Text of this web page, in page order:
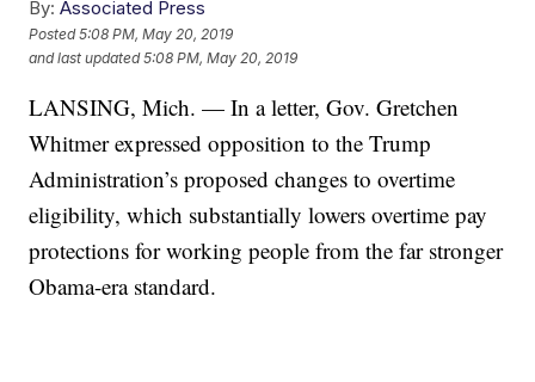
By: Associated Press
Posted5:08 PM, May 20, 2019
and last updated 5:08 PM, May 20, 2019
LANSING, Mich. — In a letter, Gov. Gretchen
Whitmer expressed opposition to the Trump
Administration’s proposed changes to overtime
eligibility, which substantially lowers overtime pay
protections for working people from the far stronger
Obama-era standard.